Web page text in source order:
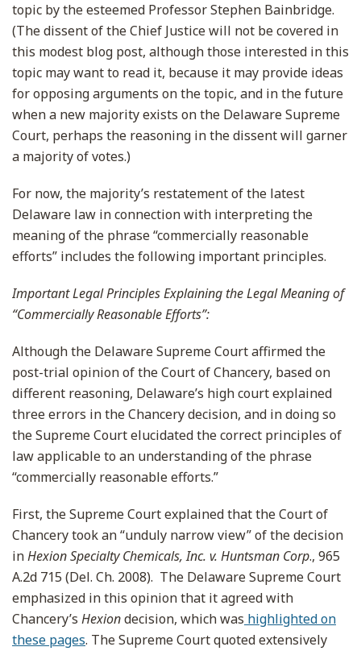
topic by the esteemed Professor Stephen Bainbridge.
(The dissent of the Chief Justice will not be covered in
this modest blog post, although those interested in this
topic may want to read it, because it may provide ideas
for opposing arguments on the topic, and in the future
when a new majority exists on the Delaware Supreme
Court, perhaps the reasoning in the dissent will garner
a majority of votes.)
For now, the majority’s restatement of the latest
Delaware law in connection with interpreting the
meaning of the phrase “commercially reasonable
efforts” includes the following important principles.
Important Legal Principles Explaining the Legal Meaning of
“Commercially Reasonable Efforts”:
Although the Delaware Supreme Court affirmed the
post-trial opinion of the Court of Chancery, based on
different reasoning, Delaware’s high court explained
three errors in the Chancery decision, and in doing so
the Supreme Court elucidated the correct principles of
law applicable to an understanding of the phrase
“commercially reasonable efforts.”
First, the Supreme Court explained that the Court of
Chancery took an “unduly narrow view” of the decision
inHexion Specialty Chemicals, Inc. v. Huntsman Corp., 965
A.2d 715 (Del. Ch. 2008). The Delaware Supreme Court
emphasized in this opinion that it agreed with
Chancery’s Hexiondecision, which was highlighted on
these pages. The Supreme Court quoted extensively